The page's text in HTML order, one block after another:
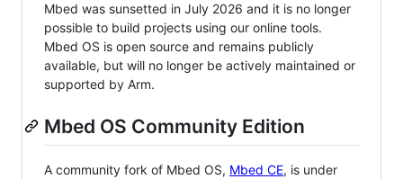
Mbed was sunsetted in July 2026 and it is no longer
possible to build projects using our online tools.
Mbed OS is open source and remains publicly
available, but will no longer be actively maintained or
supported by Arm.
Mbed OS Community Edition
A community fork of Mbed OS, Mbed CE, is under